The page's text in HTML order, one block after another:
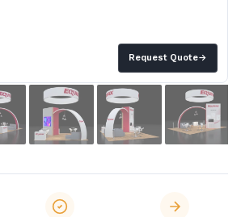
Request Quote→